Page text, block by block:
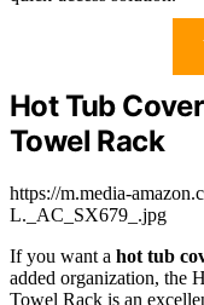
Hot Tub
Towel Rack
https://m.media-
L._AC_SX679_.jpg
If you want a hot tub
added organization, the
Towel Rack is an